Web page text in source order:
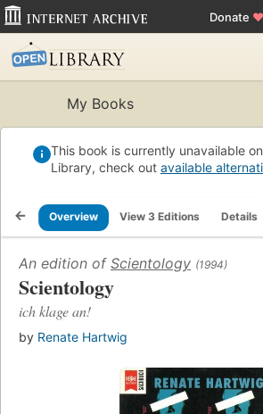
Donate ♥
My Books
This book is currently unavailable
Library, check out available
Overview View 3 Editions Details
An edition of Scientology (1994)
Scientology
ich klage an!
by Renate Hartwig